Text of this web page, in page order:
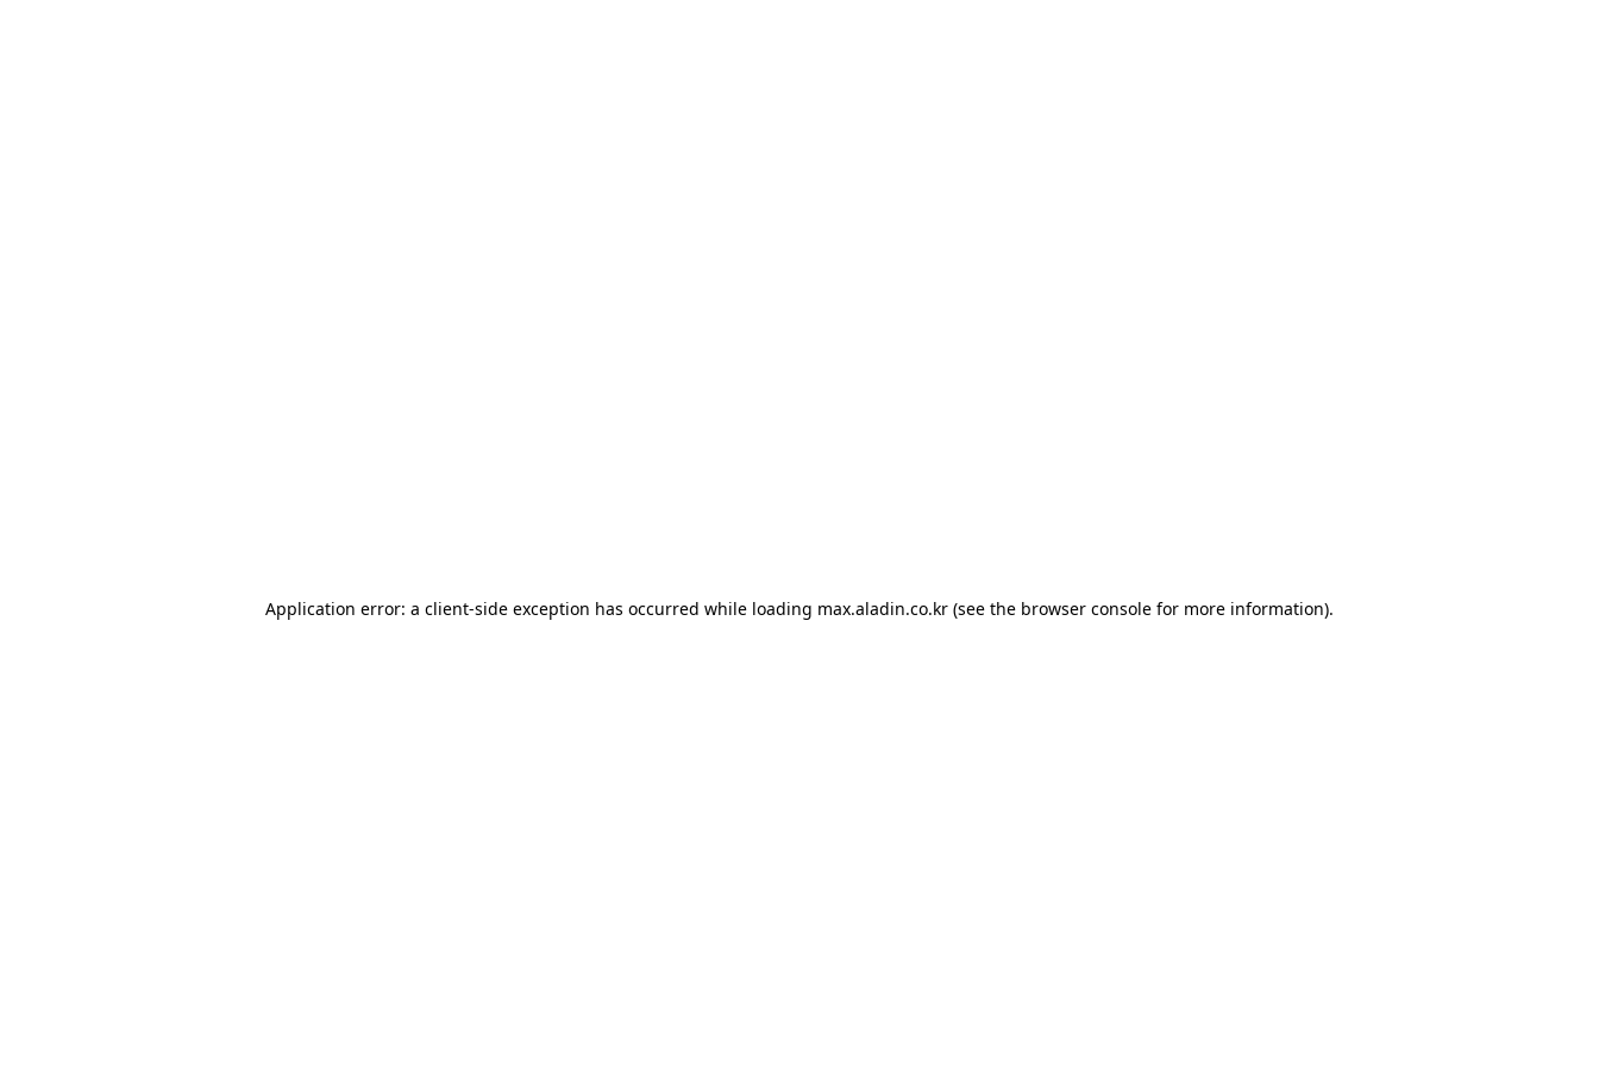
Application error: a client-side exception has occurred while loading max.aladin.co.kr (see the browser console for more information).